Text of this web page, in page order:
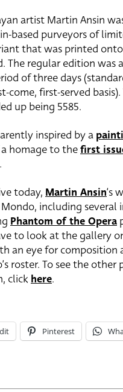
artist Martin Ansin
based purveyors of
that was printed
The regular edition was
of three days
come, first-served
up being 5585.
inspired by a
homage to thefirst
today,Martin Ansin‘s
including several
Phantom of the Opera
to look at the gallery
an eye for composition
roster. To see the other
click here.
Pinterest